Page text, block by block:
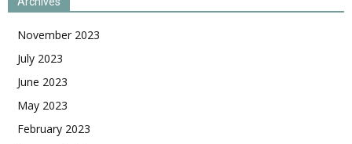
November 2023
July 2023
June 2023
May 2023
February 2023